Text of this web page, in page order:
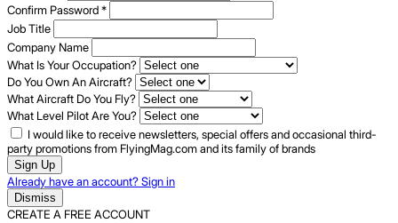
Confirm Password*
Job Title
Company Name
What Is Your Occupation?
Do You Own An Aircraft?
What Aircraft Do You Fly?
What Level Pilot Are You?
I would like to receive newsletters, special offers and occasional third-
party promotions from FlyingMag.com and its family of brands
Sign Up
Already have an account? Sign in
Dismiss
CREATE A FREE ACCOUNT